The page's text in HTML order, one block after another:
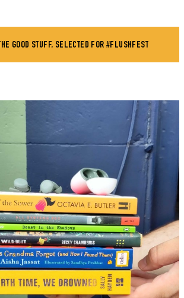
GOOD STUFF, SELECTED FOR #FLUSHFEST